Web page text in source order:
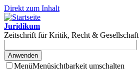
Direkt zum Inhalt
Juridikum
Zeitschrift für Kritik, Recht & Gesellschaft
MenüMenüsichtbarkeit umschalten